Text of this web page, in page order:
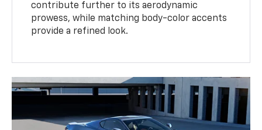
contribute further to its aerodynamic
prowess, while matching body-color accents
provide a refined look.